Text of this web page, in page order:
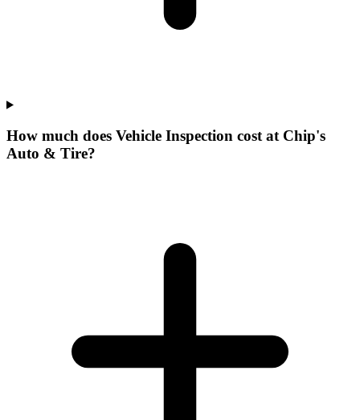
How much does Vehicle Inspection cost at Chip's
Auto & Tire?